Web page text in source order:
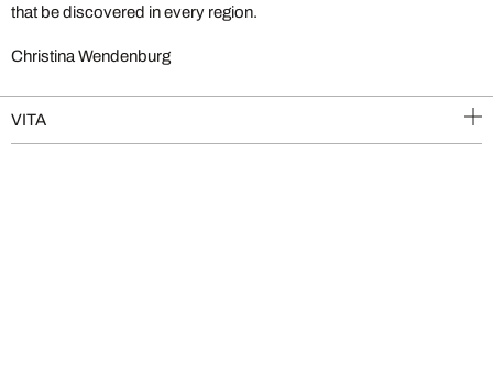
that be discovered in every region.
Christina Wendenburg
VITA